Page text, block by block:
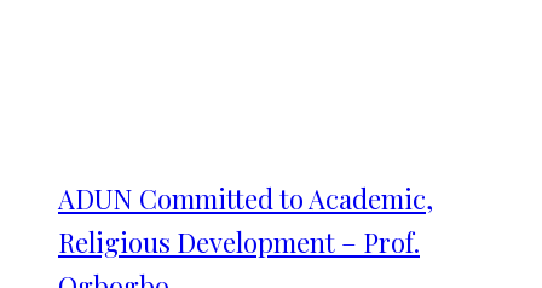
ADUN Committed to Academic,
Religious Development – Prof.